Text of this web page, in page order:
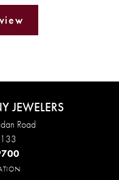
JEWELERS
Road